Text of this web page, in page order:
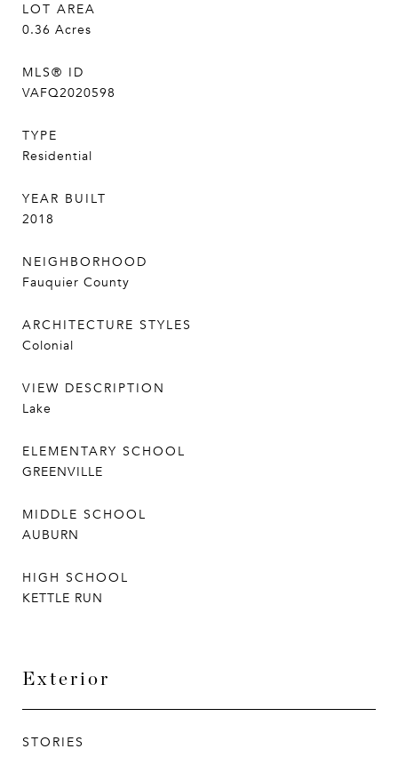
LOT AREA
0.36 Acres
MLS® ID
VAFQ2020598
TYPE
Residential
YEAR BUILT
2018
NEIGHBORHOOD
Fauquier County
ARCHITECTURE STYLES
Colonial
VIEW DESCRIPTION
Lake
ELEMENTARY SCHOOL
GREENVILLE
MIDDLE SCHOOL
AUBURN
HIGH SCHOOL
KETTLE RUN
Exterior
STORIES